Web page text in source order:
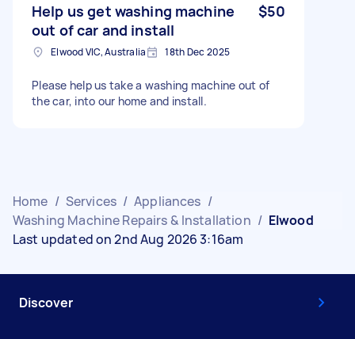
Help us get washing machine
out of car and install
$50
Elwood VIC, Australia 18th Dec 2025
Please help us take a washing machine out of
the car, into our home and install.
Home / Services / Appliances /
Washing Machine Repairs & Installation / Elwood
Last updated on 2nd Aug 2026 3:16am
Discover